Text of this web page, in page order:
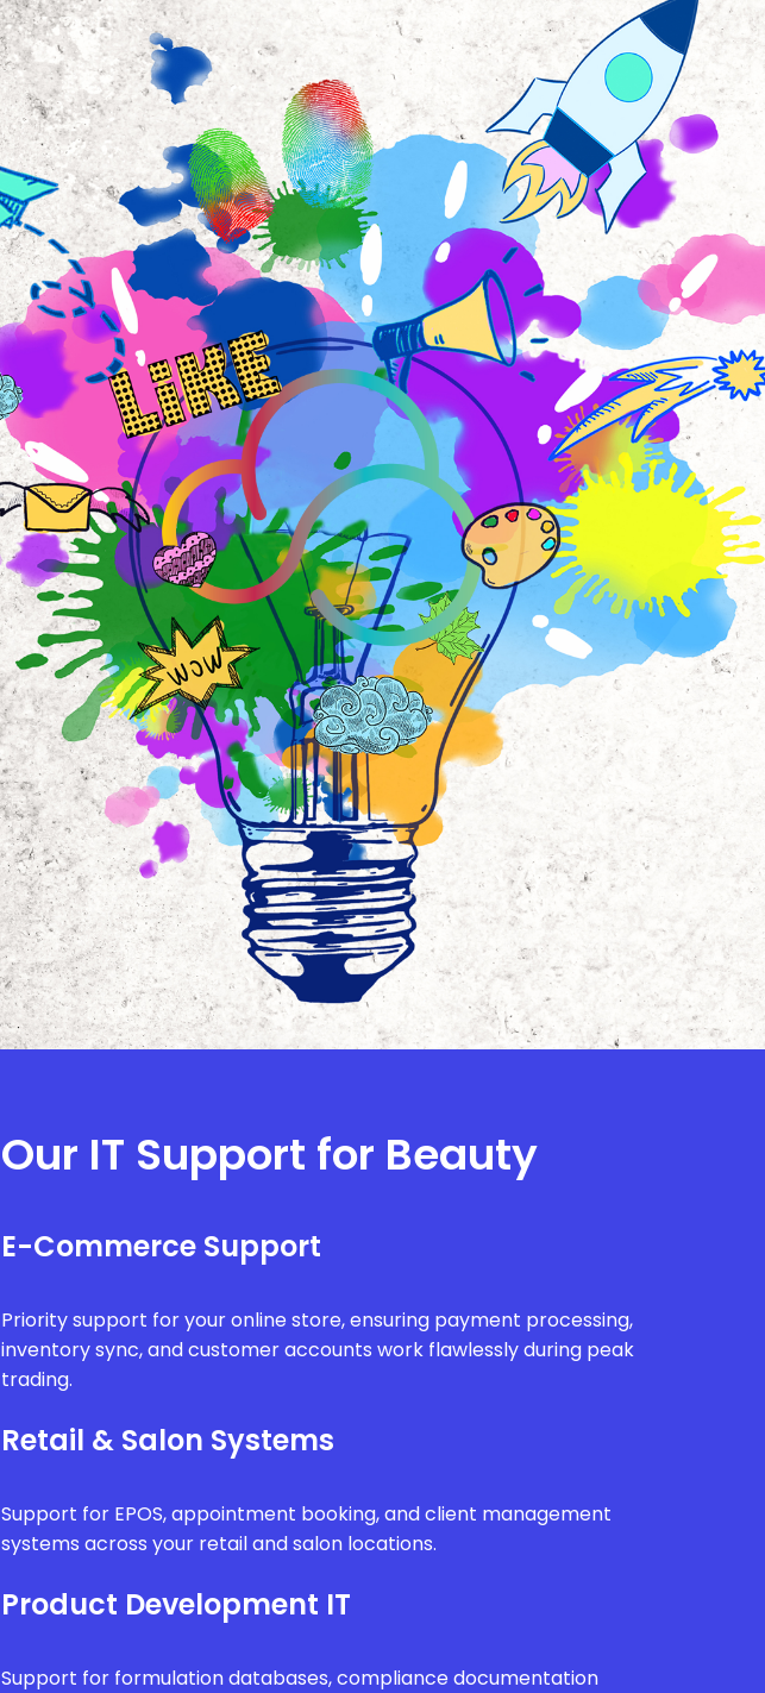
Our IT Support for Beauty
E-Commerce Support
Priority support for your online store, ensuring payment processing,
inventory sync, and customer accounts work flawlessly during peak
trading.
Retail & Salon Systems
Support for EPOS, appointment booking, and client management
systems across your retail and salon locations.
Product Development IT
Support for formulation databases, compliance documentation